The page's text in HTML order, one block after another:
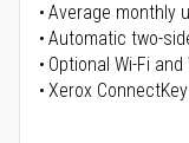
Average monthly
Automatic two-
Optional Wi-Fi
Xerox